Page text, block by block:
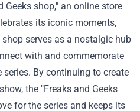
Geeks shop," an online store
its iconic moments,
serves as a nostalgic hub
with and commemorate
By continuing to create
the "Freaks and Geeks
for the series and keeps its